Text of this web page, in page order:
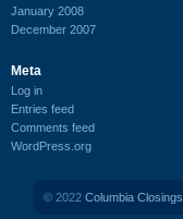
January 2008
December 2007
Meta
Log in
Entries feed
Comments feed
WordPress.org
© 2022 Columbia Closings